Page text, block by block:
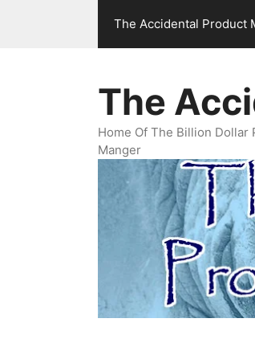
The Accidental Product
The
Home Of The Billion Dollar
Manger